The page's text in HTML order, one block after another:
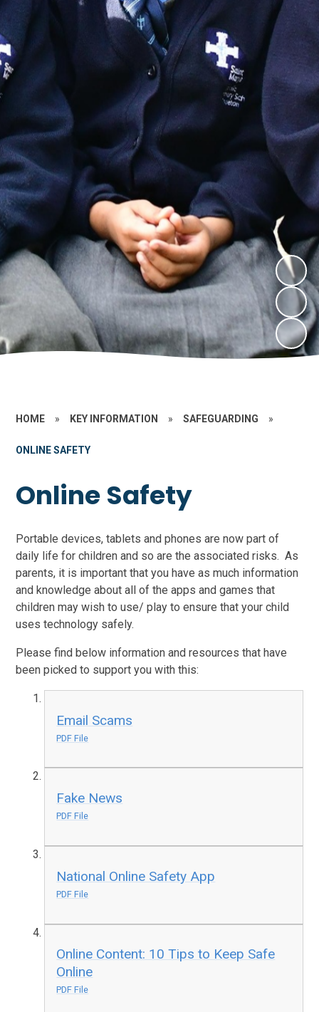
HOME » KEY INFORMATION » SAFEGUARDING »
ONLINE SAFETY
Online Safety
Portable devices, tablets and phones are now part of
daily life for children and so are the associated risks. As
parents, it is important that you have as much information
and knowledge about all of the apps and games that
children may wish to use/ play to ensure that your child
uses technology safely.
Please find below information and resources that have
been picked to support you with this:
Email Scams
PDF File
Fake News
PDF File
National Online Safety App
PDF File
Online Content: 10 Tips to Keep Safe
Online
PDF File